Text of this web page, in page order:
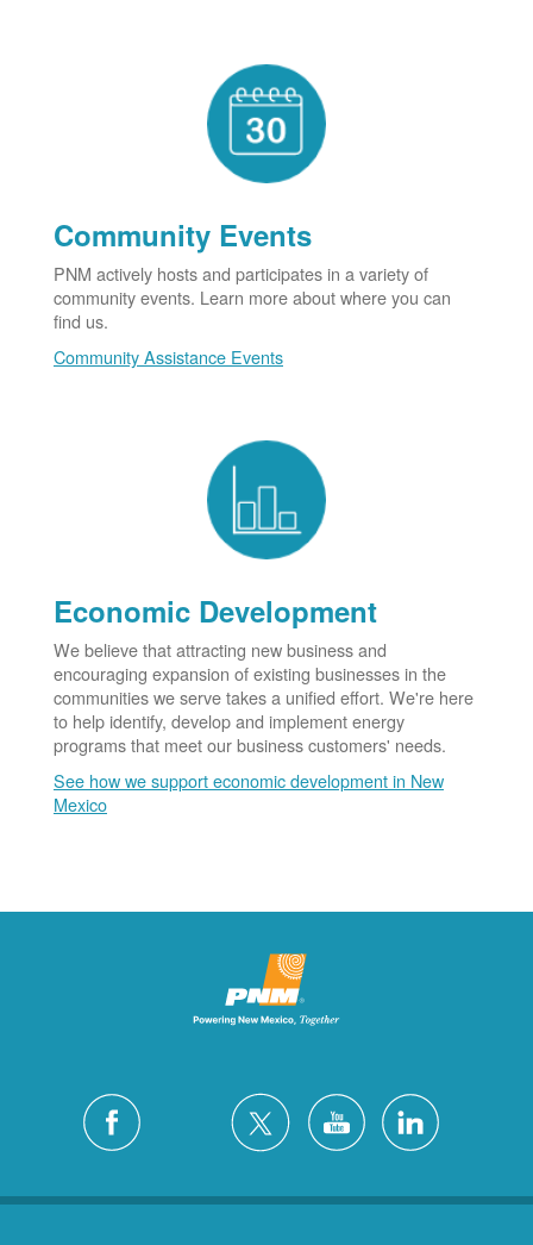
Community Events
PNM actively hosts and participates in a variety of
community events. Learn more about where you can
find us.
Community Assistance Events
Economic Development
We believe that attracting new business and
encouraging expansion of existing businesses in the
communities we serve takes a unified effort. We're here
to help identify, develop and implement energy
programs that meet our business customers' needs.
See how we support economic development in New
Mexico